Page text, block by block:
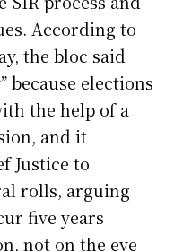
According to
the bloc said
because elections
the help of a
and it
Justice to
rolls, arguing
five years
not on the eve